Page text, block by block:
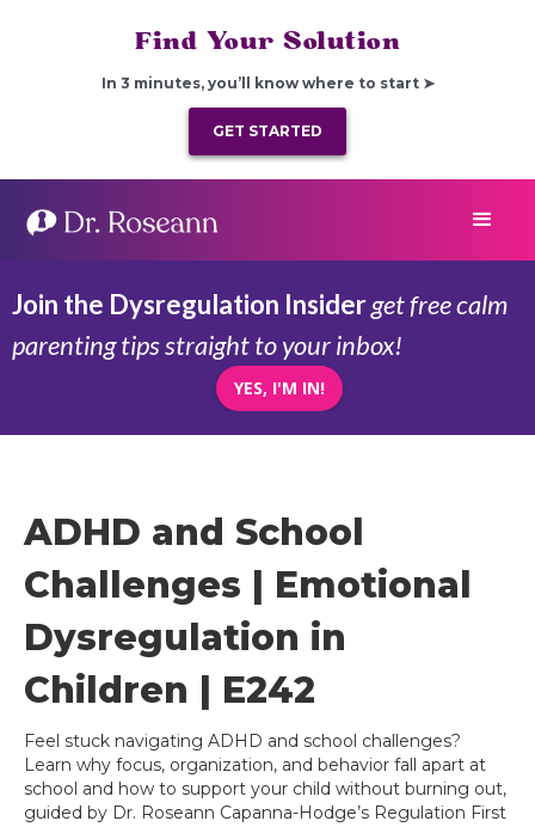
Find Your Solution
In 3 minutes, you’ll know where to start ➤
GET STARTED
Join the Dysregulation Insiderget free calm
parenting tips straight to your inbox!
YES, I'M IN!
ADHD and School
Challenges | Emotional
Dysregulation in
Children | E242
Feel stuck navigating ADHD and school challenges?
Learn why focus, organization, and behavior fall apart at
school and how to support your child without burning out,
guided by Dr. Roseann Capanna-Hodge’s Regulation First